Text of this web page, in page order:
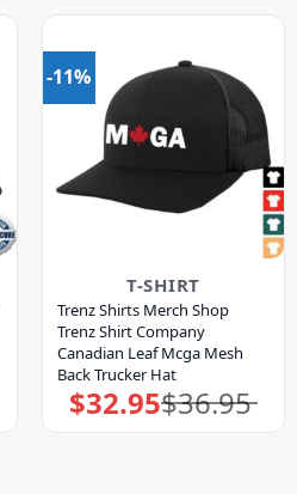
-11%
T-SHIRT
Trenz Shirts Merch Shop
Trenz Shirt Company
Canadian Leaf Mcga Mesh
Back Trucker Hat
$36.95
Original
price
$32.95Current
price